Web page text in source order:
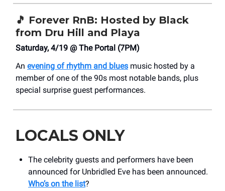
🎵 Forever RnB: Hosted by Black
from Dru Hill and Playa
Saturday, 4/19 @ The Portal (7PM)
An evening of rhythm and blues music hosted by a
member of one of the 90s most notable bands, plus
special surprise guest performances.
LOCALS ONLY
The celebrity guests and performers have been
announced for Unbridled Eve has been announced.
Who’s on the list?